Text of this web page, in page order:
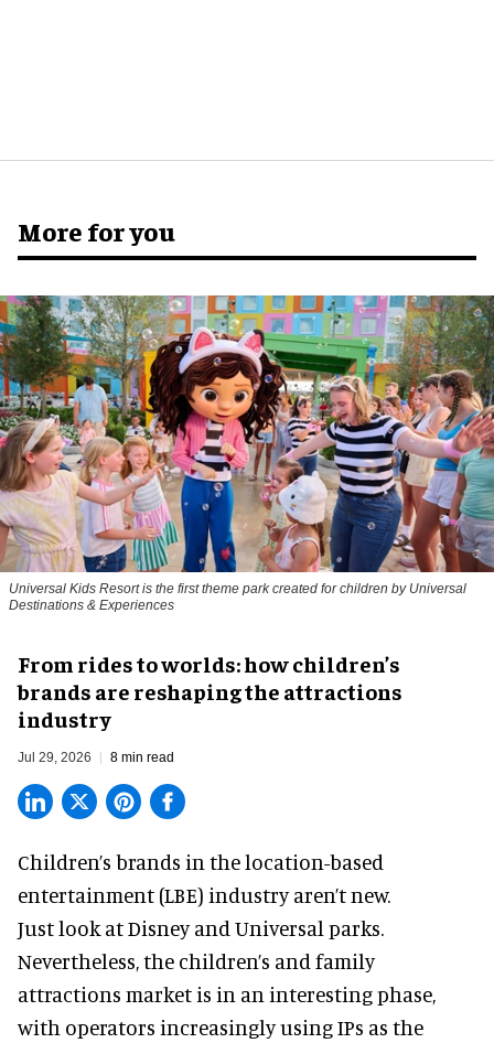
More for you
Universal Kids Resort is the first theme park created for children by Universal
Destinations & Experiences
From rides to worlds: how children’s
brands are reshaping the attractions
industry
Jul 29, 2026 8 min read
Children’s brands in the location-based
entertainment (LBE) industry aren’t new.
Just look atDisneyand Universal parks.
Nevertheless, the children’s and family
attractions market is in an interesting phase,
with operators increasingly using IPs as the